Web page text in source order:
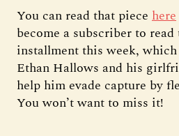
You can read that piece here
become a subscriber to read
installment this week,
Ethan Hallows and his
help him evade capture by
You won’t want to miss it!